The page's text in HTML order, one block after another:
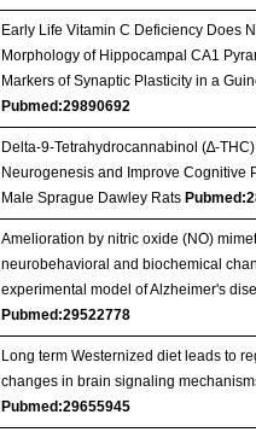
Early Life Vitamin C Deficiency Does
Morphology of Hippocampal CA1
Markers of Synaptic Plasticity in a
Pubmed:29890692
Delta-9-Tetrahydrocannabinol (∆-
Neurogenesis and Improve Cognitive
Male Sprague Dawley Rats
Amelioration by nitric oxide (NO)
neurobehavioral and biochemical
experimental model of Alzheimer's
Pubmed:29522778
Long term Westernized diet leads to
changes in brain signaling
Pubmed:29655945